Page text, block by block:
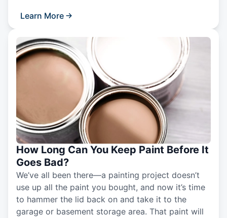
Learn More
How Long Can You Keep Paint Before It
Goes Bad?
We’ve all been there—a painting project doesn’t
use up all the paint you bought, and now it’s time
to hammer the lid back on and take it to the
garage or basement storage area. That paint will